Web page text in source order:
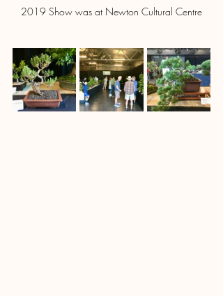
2019 Show was at Newton Cultural Centre